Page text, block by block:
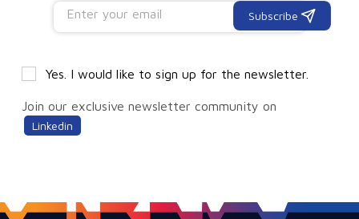
Subscribe
Yes. I would like to sign up for the newsletter.
Join our exclusive newsletter community on
Linkedin